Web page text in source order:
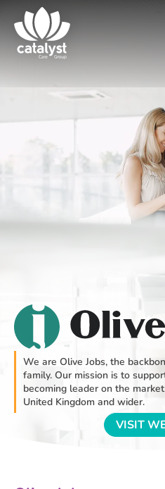
We are Olive Jobs, the
family. Our mission is to
becoming leader on the
United Kingdom and wider.
VISIT